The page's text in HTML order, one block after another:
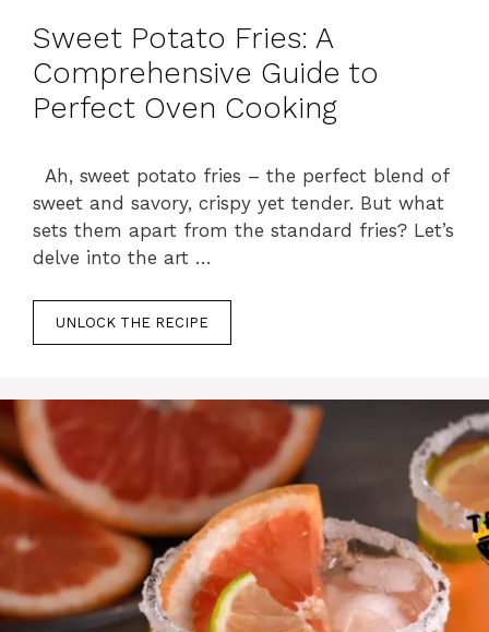
Sweet Potato Fries: A
Comprehensive Guide to
Perfect Oven Cooking
Ah, sweet potato fries – the perfect blend of
sweet and savory, crispy yet tender. But what
sets them apart from the standard fries? Let’s
delve into the art …
UNLOCK THE RECIPE